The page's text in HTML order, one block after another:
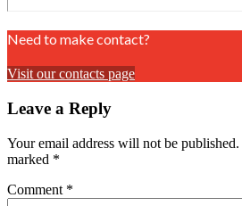
Need to make contact?
Visit our contacts page
Leave a Reply
Your email address will not be published.
marked *
Comment *